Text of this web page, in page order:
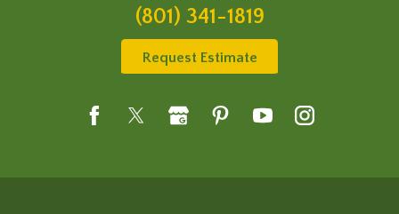
(801) 341-1819
Request Estimate